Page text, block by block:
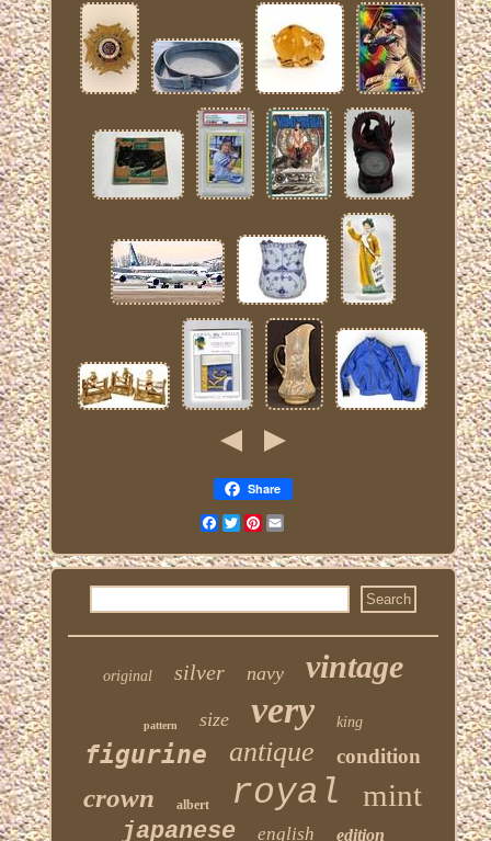
Share
FacebookTwitterPinterest
original silver navy vintage
pattern size very king
figurine antique condition
crown albert royal mint
japanese english edition